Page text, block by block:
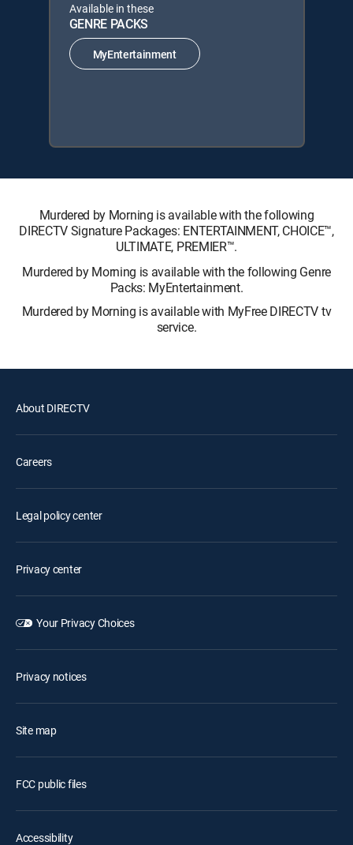
Available in these
GENRE PACKS
MyEntertainment
Murdered by Morning is available with the following
DIRECTV Signature Packages: ENTERTAINMENT, CHOICE™,
ULTIMATE, PREMIER™.
Murdered by Morning is available with the following Genre
Packs: MyEntertainment.
Murdered by Morning is available with MyFree DIRECTV tv
service.
About DIRECTV
Careers
Legal policy center
Privacy center
Your Privacy Choices
Privacy notices
Site map
FCC public files
Accessibility